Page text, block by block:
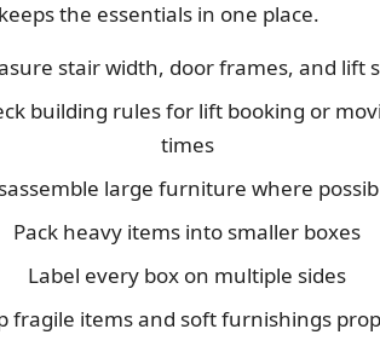
keeps the essentials in one place.
stair width, door frames, and lift
building rules for lift booking or
times
large furniture where
Pack heavy items into smaller boxes
Label every box on multiple sides
fragile items and soft furnishings